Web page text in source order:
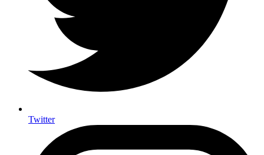
Twitter